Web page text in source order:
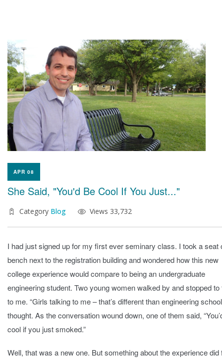
APR 08
She Said, "You'd Be Cool If You Just..."
Category Blog Views 33,732
I had just signed up for my first ever seminary class. I took a seat
bench next to the registration building and wondered how this new
college experience would compare to being an undergraduate
engineering student. Two young women walked by and stopped to
to me. “Girls talking to me – that’s different than engineering
thought. As the conversation wound down, one of them said,
cool if you just smoked.”
Well, that was a new one. But something about the experience did